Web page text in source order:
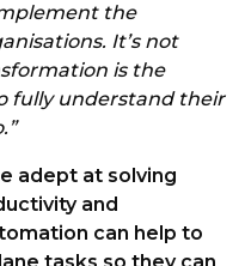
the
It’s not
is the
fully understand their
adept at solving
and
can help to